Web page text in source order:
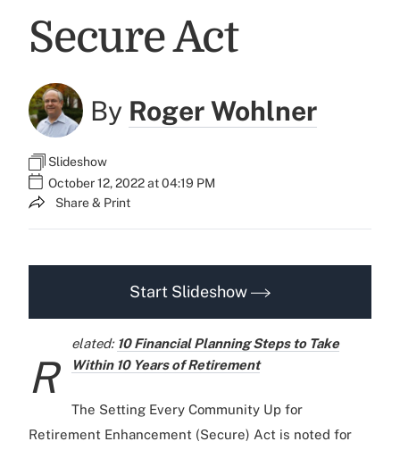
Secure Act
By Roger Wohlner
Slideshow
October 12, 2022 at 04:19 PM
Share & Print
Start Slideshow
R
elated: 10 Financial Planning Steps to Take
Within 10 Years of Retirement
The Setting Every Community Up for
Retirement Enhancement (Secure) Act is noted for